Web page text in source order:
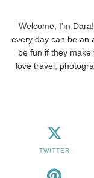
Welcome, I'm
every day can be an
be fun if they
love travel,
TWITTER